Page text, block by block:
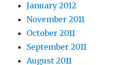
January 2012
November 2011
October 2011
September 2011
August 2011